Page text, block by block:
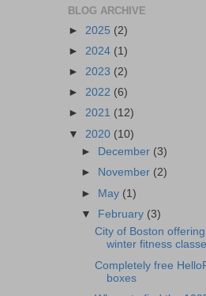
BLOG ARCHIVE
► 2025 (2)
► 2024 (1)
► 2023 (2)
► 2022 (6)
► 2021 (12)
▼ 2020 (10)
►
December (3)
►
November (2)
► May (1)
▼ February (3)
City of Boston
winter fitness
Completely free
boxes